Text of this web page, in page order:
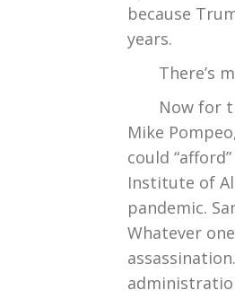
because
years.
There’s
Now for
Mike
could
Institute of
pandemic.
Whatever